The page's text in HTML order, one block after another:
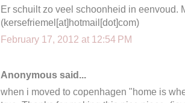
Er schuilt zo veel schoonheid in eenvoud.
(kersefriemel[at]hotmail[dot]com)
February 17, 2012 at 12:54 PM
Anonymous said...
when i moved to copenhagen "home is